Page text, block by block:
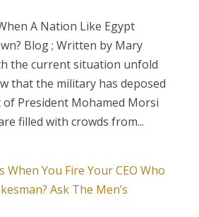
A Nation Like Egypt
Blog ; Written by Mary
the current situation unfold
that the military has deposed
President Mohamed Morsi
filled with crowds from...